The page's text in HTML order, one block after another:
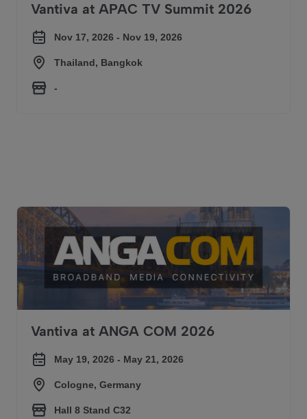
Vantiva at APAC TV Summit 2026
Nov 17, 2026 - Nov 19, 2026
Thailand, Bangkok
-
Vantiva at ANGA COM 2026
Vantiva at ANGA COM 2026
May 19, 2026 - May 21, 2026
Cologne, Germany
Hall 8 Stand C32